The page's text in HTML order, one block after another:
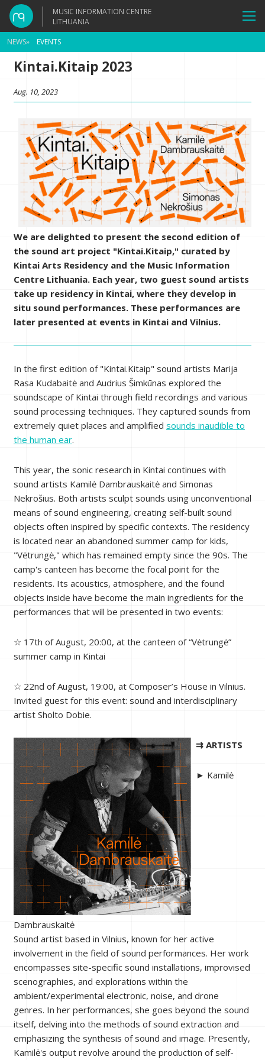
MUSIC INFORMATION CENTRE
LITHUANIA
NEWS» EVENTS
Kintai.Kitaip 2023
Aug. 10, 2023
We are delighted to present the second edition of
the sound art project "Kintai.Kitaip," curated by
Kintai Arts Residency and the Music Information
Centre Lithuania. Each year, two guest sound artists
take up residency in Kintai, where they develop in
situ sound performances. These performances are
later presented at events in Kintai and Vilnius.
In the first edition of "Kintai.Kitaip" sound artists Marija
Rasa Kudabaitė and Audrius Šimkūnas explored the
soundscape of Kintai through field recordings and various
sound processing techniques. They captured sounds from
extremely quiet places and amplified sounds inaudible to
the human ear.
This year, the sonic research in Kintai continues with
sound artists Kamilė Dambrauskaitė and Simonas
Nekrošius. Both artists sculpt sounds using unconventional
means of sound engineering, creating self-built sound
objects often inspired by specific contexts. The residency
is located near an abandoned summer camp for kids,
"Vėtrungė," which has remained empty since the 90s. The
camp's canteen has become the focal point for the
residents. Its acoustics, atmosphere, and the found
objects inside have become the main ingredients for the
performances that will be presented in two events:
☆ 17th of August, 20:00, at the canteen of “Vėtrungė”
summer camp in Kintai
☆ 22nd of August, 19:00, at Composer’s House in Vilnius.
Invited guest for this event: sound and interdisciplinary
artist Sholto Dobie.
⇉ ARTISTS
► Kamilė
Dambrauskaitė
Sound artist based in Vilnius, known for her active
involvement in the field of sound performances. Her work
encompasses site-specific sound installations, improvised
scenographies, and explorations within the
ambient/experimental electronic, noise, and drone
genres. In her performances, she goes beyond the sound
itself, delving into the methods of sound extraction and
emphasizing the synthesis of sound and image. Presently,
Kamilė's output revolve around the production of self-